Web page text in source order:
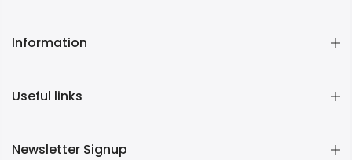
Information
Useful links
Newsletter Signup